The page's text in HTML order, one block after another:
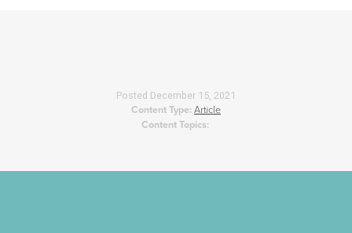
Posted December 15, 2021
Content Type: Article
Content Topics: